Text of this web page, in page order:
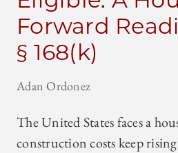
Forward
§ 168(k)
Adan Ordonez
The United States faces a
construction costs keep